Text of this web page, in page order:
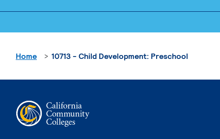
Home 10713 - Child Development: Preschool